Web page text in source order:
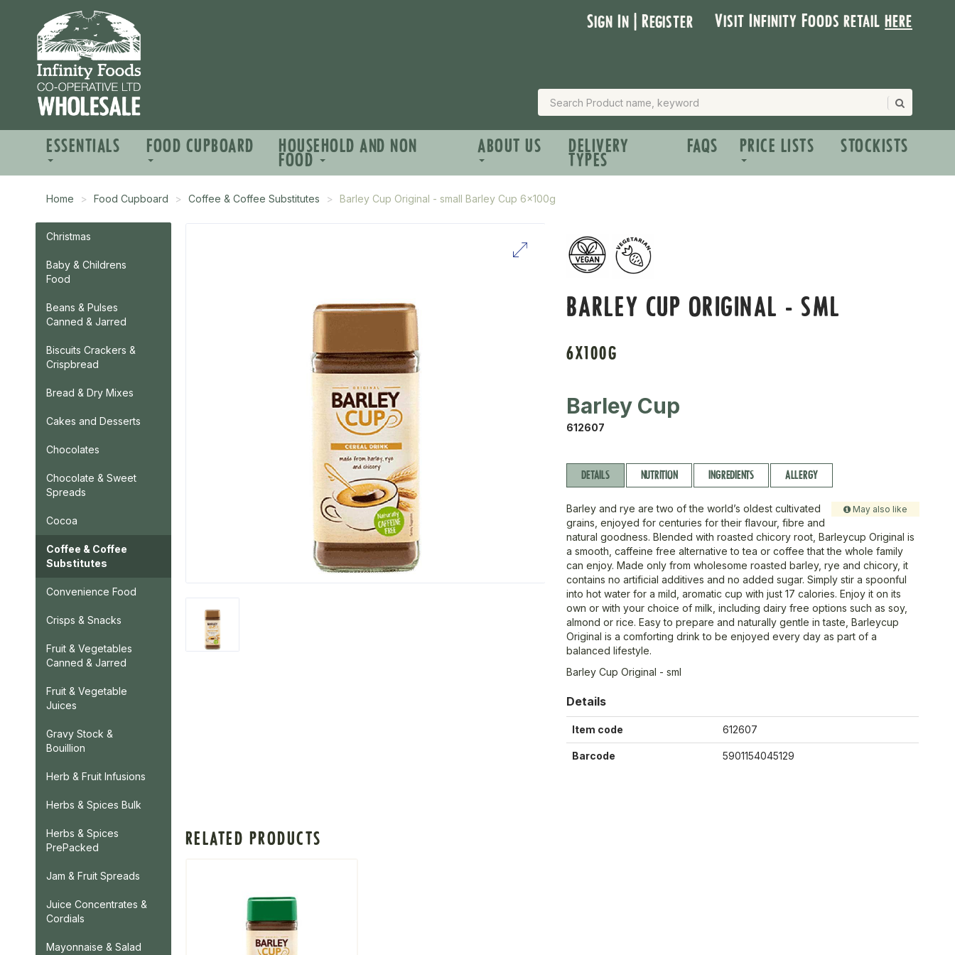
Sign In | Register Visit Infinity Foods retailhere
ESSENTIALS FOOD CUPBOARD HOUSEHOLD AND NON
FOOD
ABOUT US DELIVERY
TYPES
FAQS PRICE LISTS STOCKISTS
Home Food Cupboard Coffee & Coffee Substitutes Barley Cup Original - small Barley Cup 6x100g
Christmas
Baby & Childrens
Food
Beans & Pulses
Canned & Jarred
Biscuits Crackers &
Crispbread
Bread & Dry Mixes
Cakes and Desserts
Chocolates
Chocolate & Sweet
Spreads
Cocoa
Coffee & Coffee
Substitutes
Convenience Food
Crisps & Snacks
Fruit & Vegetables
Canned & Jarred
Fruit & Vegetable
Juices
Gravy Stock &
Bouillion
Herb & Fruit Infusions
Herbs & Spices Bulk
Herbs & Spices
PrePacked
Jam & Fruit Spreads
Juice Concentrates &
Cordials
Mayonnaise & Salad
BARLEY CUP ORIGINAL - SML
6X100G
Barley Cup
612607
DETAILS NUTRITION INGREDIENTS ALLERGY
May also like
Barley and rye are two of the world’s oldest cultivated
grains, enjoyed for centuries for their flavour, fibre and
natural goodness. Blended with roasted chicory root, Barleycup Original is
a smooth, caffeine free alternative to tea or coffee that the whole family
can enjoy. Made only from wholesome roasted barley, rye and chicory, it
contains no artificial additives and no added sugar. Simply stir a spoonful
into hot water for a mild, aromatic cup with just 17 calories. Enjoy it on its
own or with your choice of milk, including dairy free options such as soy,
almond or rice. Easy to prepare and naturally gentle in taste, Barleycup
Original is a comforting drink to be enjoyed every day as part of a
balanced lifestyle.
Barley Cup Original - sml
Details
Item code 612607
Barcode 5901154045129
RELATED PRODUCTS